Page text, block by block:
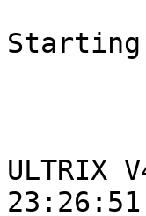
Starting
ULTRIX
23:26:51